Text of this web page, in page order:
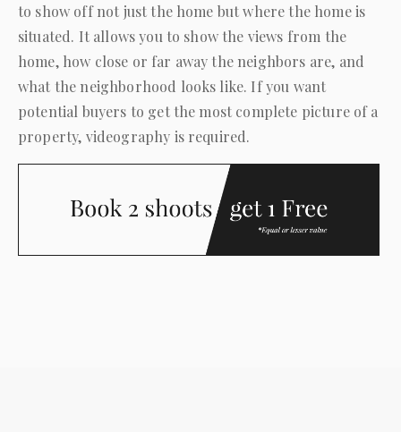
to show off not just the home but where the home is
situated. It allows you to show the views from the
home, how close or far away the neighbors are, and
what the neighborhood looks like. If you want
potential buyers to get the most complete picture of a
property, videography is required.